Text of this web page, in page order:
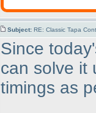
Subject: RE: Classic Tapa
Since
can solve it
timings as